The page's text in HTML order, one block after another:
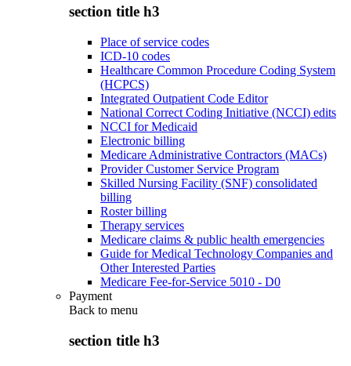
section title h3
Place of service codes
ICD-10 codes
Healthcare Common Procedure Coding System
(HCPCS)
Integrated Outpatient Code Editor
National Correct Coding Initiative (NCCI) edits
NCCI for Medicaid
Electronic billing
Medicare Administrative Contractors (MACs)
Provider Customer Service Program
Skilled Nursing Facility (SNF) consolidated
billing
Roster billing
Therapy services
Medicare claims & public health emergencies
Guide for Medical Technology Companies and
Other Interested Parties
Medicare Fee-for-Service 5010 - D0
Payment
Back to menu
section title h3